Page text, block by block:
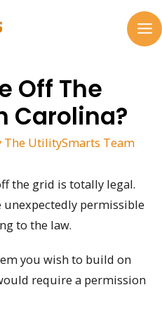
Off The
Carolina?
The UtilitySmarts Team
the grid is totally legal.
unexpectedly permissible
to the law.
you wish to build on
require a permission